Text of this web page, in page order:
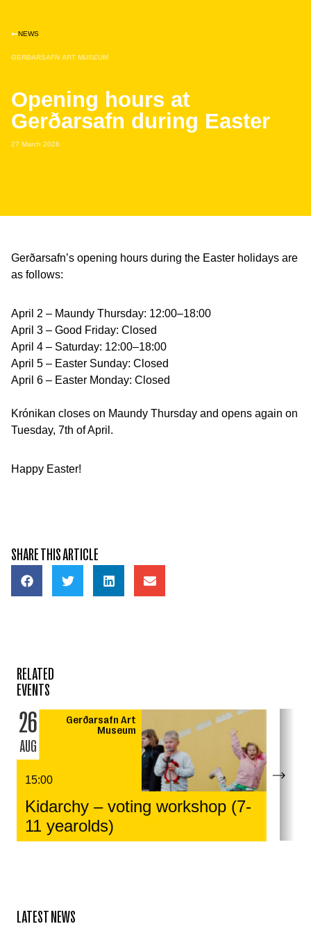
NEWS
GERÐARSAFN ART MUSEUM
Opening hours at
Gerðarsafn during Easter
27 March 2026
Gerðarsafn’s opening hours during the Easter holidays are
as follows:
April 2 – Maundy Thursday: 12:00–18:00
April 3 – Good Friday: Closed
April 4 – Saturday: 12:00–18:00
April 5 – Easter Sunday: Closed
April 6 – Easter Monday: Closed
Krónikan closes on Maundy Thursday and opens again on
Tuesday, 7th of April.
Happy Easter!
SHARE THIS ARTICLE
RELATED
EVENTS
26
AUG
Gerðarsafn Art
Museum
15:00
Kidarchy – voting workshop (7-
11 yearolds)
LATEST NEWS